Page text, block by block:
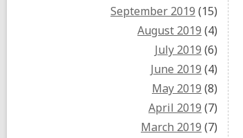
September 2019 (15)
August 2019 (4)
July 2019 (6)
June 2019 (4)
May 2019 (8)
April 2019 (7)
March 2019 (7)